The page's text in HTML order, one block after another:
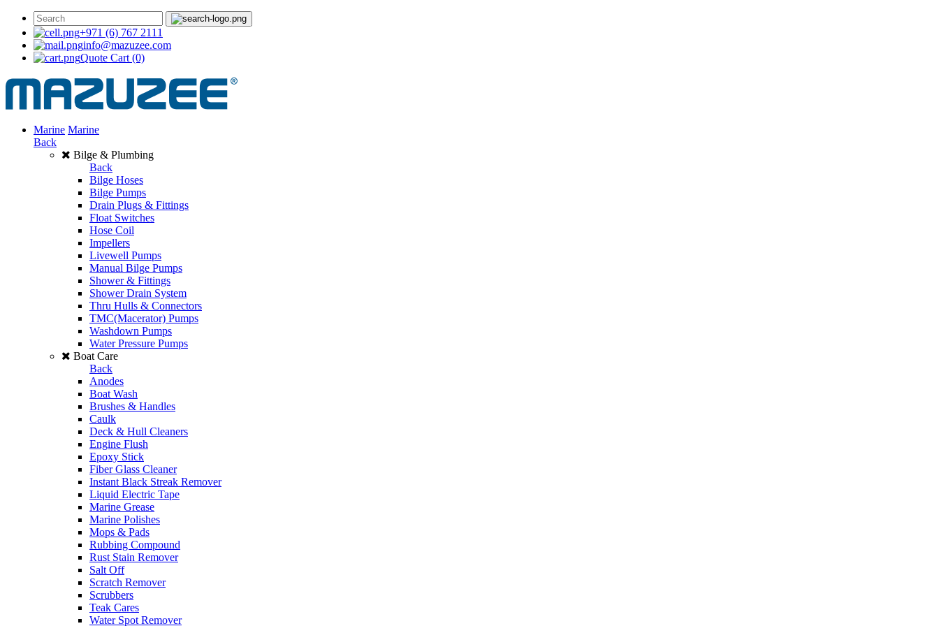
+971 (6) 767 2111
info@mazuzee.com
Quote Cart (0)
Marine Marine
Back
Bilge & Plumbing
Back
Bilge Hoses
Bilge Pumps
Drain Plugs & Fittings
Float Switches
Hose Coil
Impellers
Livewell Pumps
Manual Bilge Pumps
Shower & Fittings
Shower Drain System
Thru Hulls & Connectors
TMC(Macerator) Pumps
Washdown Pumps
Water Pressure Pumps
Boat Care
Back
Anodes
Boat Wash
Brushes & Handles
Caulk
Deck & Hull Cleaners
Engine Flush
Epoxy Stick
Fiber Glass Cleaner
Instant Black Streak Remover
Liquid Electric Tape
Marine Grease
Marine Polishes
Mops & Pads
Rubbing Compound
Rust Stain Remover
Salt Off
Scratch Remover
Scrubbers
Teak Cares
Water Spot Remover